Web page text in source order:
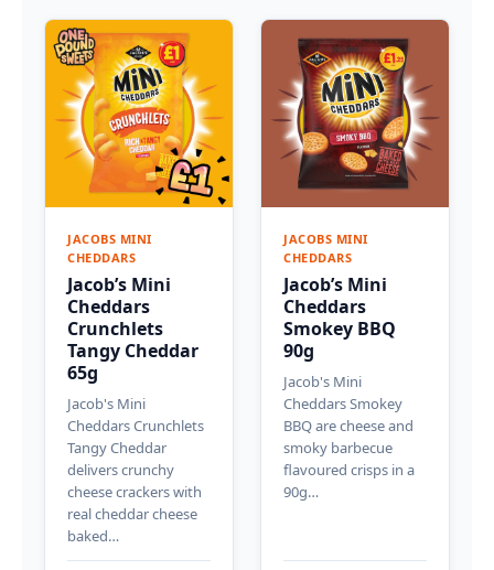
JACOBS MINI
CHEDDARS
Jacob’s Mini
Cheddars
Crunchlets
Tangy Cheddar
65g
Jacob's Mini
Cheddars Crunchlets
Tangy Cheddar
delivers crunchy
cheese crackers with
real cheddar cheese
baked…
JACOBS MINI
CHEDDARS
Jacob’s Mini
Cheddars
Smokey BBQ
90g
Jacob's Mini
Cheddars Smokey
BBQ are cheese and
smoky barbecue
flavoured crisps in a
90g…